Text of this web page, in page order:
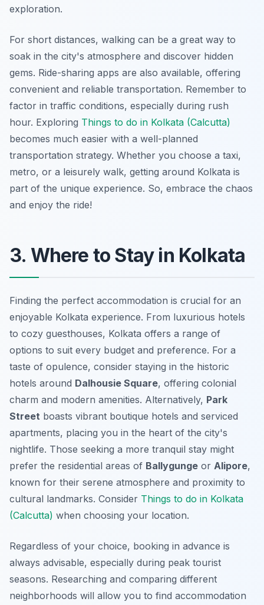
exploration.
For short distances, walking can be a great way to
soak in the city's atmosphere and discover hidden
gems. Ride-sharing apps are also available, offering
convenient and reliable transportation. Remember to
factor in traffic conditions, especially during rush
hour. Exploring Things to do in Kolkata (Calcutta)
becomes much easier with a well-planned
transportation strategy. Whether you choose a taxi,
metro, or a leisurely walk, getting around Kolkata is
part of the unique experience. So, embrace the chaos
and enjoy the ride!
3. Where to Stay in Kolkata
Finding the perfect accommodation is crucial for an
enjoyable Kolkata experience. From luxurious hotels
to cozy guesthouses, Kolkata offers a range of
options to suit every budget and preference. For a
taste of opulence, consider staying in the historic
hotels around Dalhousie Square, offering colonial
charm and modern amenities. Alternatively, Park
Street boasts vibrant boutique hotels and serviced
apartments, placing you in the heart of the city's
nightlife. Those seeking a more tranquil stay might
prefer the residential areas of Ballygunge or Alipore,
known for their serene atmosphere and proximity to
cultural landmarks. Consider Things to do in Kolkata
(Calcutta) when choosing your location.
Regardless of your choice, booking in advance is
always advisable, especially during peak tourist
seasons. Researching and comparing different
neighborhoods will allow you to find accommodation